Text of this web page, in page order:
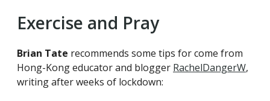
Exercise and Pray
Brian Tate recommends some tips for come from
Hong-Kong educator and blogger RachelDangerW,
writing after weeks of lockdown: